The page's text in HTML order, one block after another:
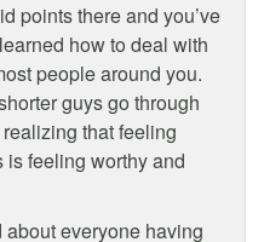
points there and you’ve
how to deal with
people around you.
guys go through
that feeling
is feeling worthy and
everyone having